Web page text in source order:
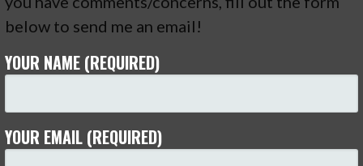
below to send me an email!
YOUR NAME (REQUIRED)
YOUR EMAIL (REQUIRED)